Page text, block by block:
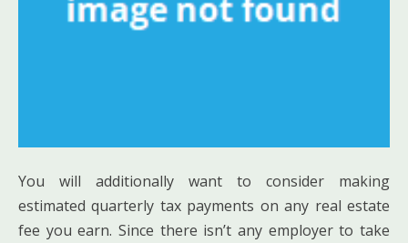
You will additionally want to consider making
estimated quarterly tax payments on any real estate
fee you earn. Since there isn’t any employer to take